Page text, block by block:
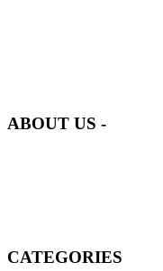
ABOUT US -
CATEGORIES